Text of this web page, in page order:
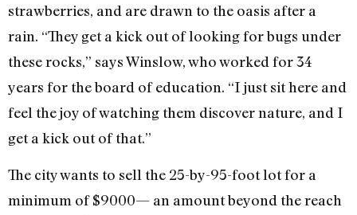
strawberries, and are drawn to the oasis after a
rain. “They get a kick out of looking for bugs under
these rocks,” says Winslow, who worked for 34
years for the board of education. “I just sit here and
feel the joy of watching them discover nature, and I
get a kick out of that.”
The city wants to sell the 25-by-95-foot lot for a
minimum of $9000— an amount beyond the reach